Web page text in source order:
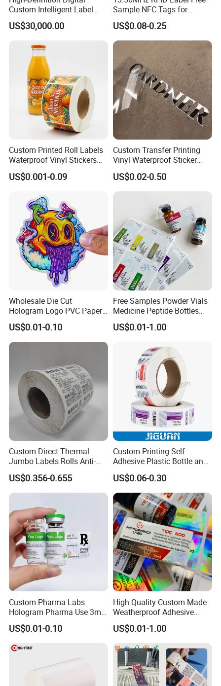
How can we get detailed price list?
Please offer us detailed products & specification (length,
width, thickness), color, logo, application and other
requirements according to your own needs so that we can
give you an accurate quotation.
Custom Intelligent Label
Print Machine for
Pharmaceutical Instructions
US$30,000.00
Sample NFC Tags for
Logistics & Supply Chain
Use
US$0.08-0.25
Custom Printed Roll Labels
Waterproof Vinyl Stickers
for Beverage Bottles ISO
FDA CE RoHS Certified
US$0.001-0.09
Custom Transfer Printing
Vinyl Waterproof Sticker
Silver Metallic Foil Sticker
Logo Letter UV Transfer Car
Letter Stickers Label
US$0.02-0.50
Wholesale Die Cut
Hologram Logo PVC Paper
Printing Vinyl Waterproof
Adhesive Stickers Label
Printing Custom Sticker for
US$0.01-0.10
Free Samples Powder Vials
Medicine Peptide Bottles
Self-Adhesive BOPP Reverse
UV Laser Holographic
US$0.01-1.00
Custom Direct Thermal
Jumbo Labels Rolls Anti-
Counterfeit RFID Self
Adhesive Sticker
US$0.356-0.655
Custom Printing Self
Adhesive Plastic Bottle and
Glass Vial Hologram Pet
2ml 10ml 15ml 20ml 30ml
Stickers Labels
US$0.06-0.30
Custom Pharma Labs
Hologram Pharma Use 3ml
10ml Vial Sticker Peptide
Vial Labels and Boxes for
Supplement Bottle or
Fitness Product Use
US$0.01-0.10
High Quality Custom Made
Weatherproof Adhesive
BOPP 10ml Essential Oil
Vial Box Labels Stickers
US$0.01-1.00